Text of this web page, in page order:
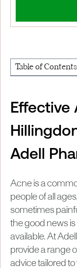
Table of Contents
Effective
Adell
Acne is a
people of all
sometimes
the good news
available. At
provide a range
advice tailored to